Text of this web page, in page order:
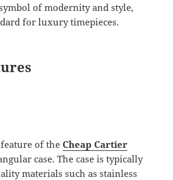
of modernity and style,
for luxury timepieces.
of theCheap Cartier
case. The case is typically
materials such as stainless